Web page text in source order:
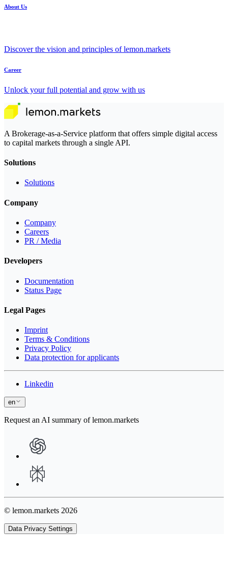
About Us
Discover the vision and principles of lemon.markets
Career
Unlock your full potential and grow with us
A Brokerage-as-a-Service platform that offers simple digital access
to capital markets through a single API.
Solutions
Solutions
Company
Company
Careers
PR / Media
Developers
Documentation
Status Page
Legal Pages
Imprint
Terms & Conditions
Privacy Policy
Data protection for applicants
Linkedin
en
Request an AI summary of lemon.markets
© lemon.markets 2026
Data Privacy Settings